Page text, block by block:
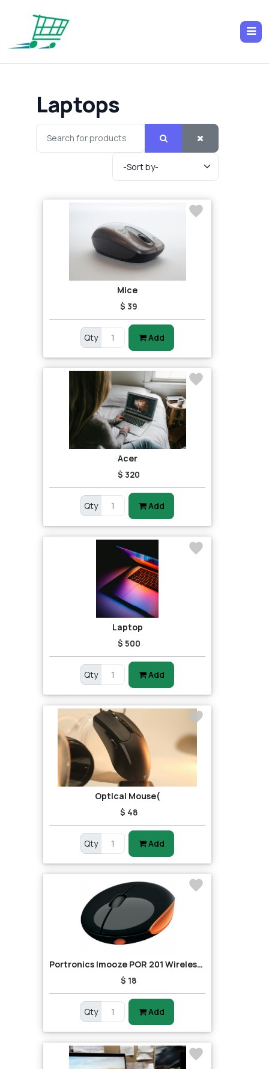
Laptops
Mice
$ 39
Qty Add
Acer
$ 320
Qty Add
Laptop
$ 500
Qty Add
Optical Mouse(
$ 48
Qty Add
Portronics Imooze POR 201 Wireless Mouse (Black/Orange)
$ 18
Qty Add